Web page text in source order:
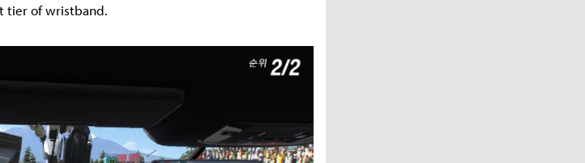
tier of wristband.